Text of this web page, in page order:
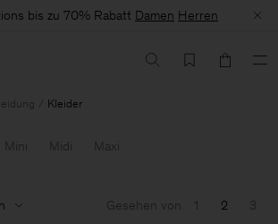
bis zu 70% Rabatt Damen Herren
Kleider
Mini Midi Maxi
Gesehen von 1 2 3